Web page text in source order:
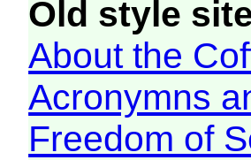
Old style
About the
Acronymns
Freedom of